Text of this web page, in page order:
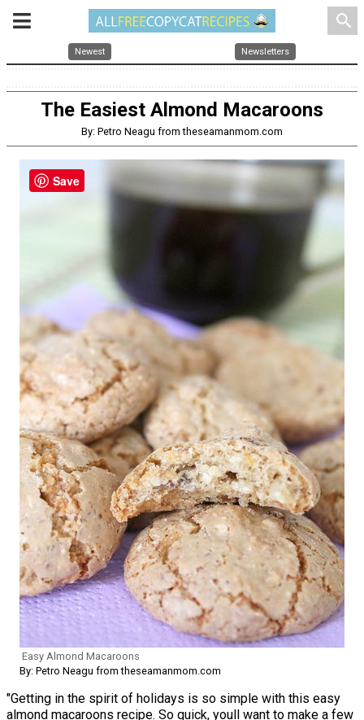
search
Newest Newsletters
The Easiest Almond Macaroons
By: Petro Neagu from theseamanmom.com
Easy Almond Macaroons
By: Petro Neagu from theseamanmom.com
"Getting in the spirit of holidays is so simple with this easy
almond macaroons recipe. So quick, youll want to make a few
Save